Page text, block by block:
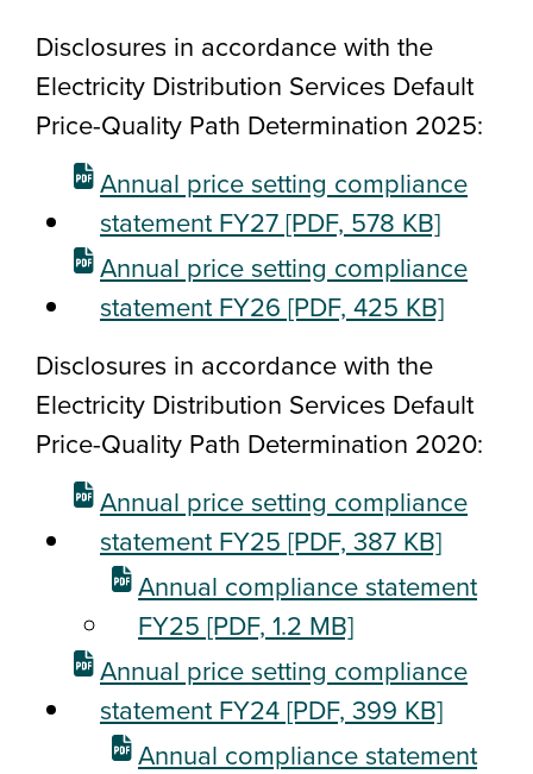
Disclosures in accordance with the
Electricity Distribution Services Default
Price-Quality Path Determination 2025:
Annual price setting compliance
statement FY27[PDF, 578 KB]
Annual price setting compliance
statement FY26 [PDF, 425 KB]
Disclosures in accordance with the
Electricity Distribution Services Default
Price-Quality Path Determination 2020:
Annual price setting compliance
statement FY25 [PDF, 387 KB]
Annual compliance statement
FY25 [PDF, 1.2 MB]
Annual price setting compliance
statement FY24[PDF, 399 KB]
Annual compliance statement